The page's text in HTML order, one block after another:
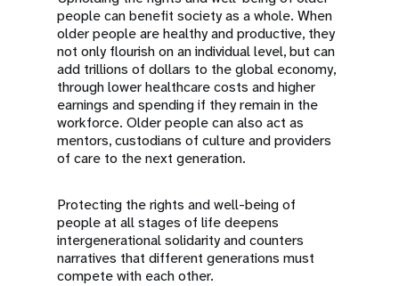
people can benefit society as a whole. When
older people are healthy and productive, they
not only flourish on an individual level, but can
add trillions of dollars to the global economy,
through lower healthcare costs and higher
earnings and spending if they remain in the
workforce. Older people can also act as
mentors, custodians of culture and providers
of care to the next generation.
Protecting the rights and well-being of
people at all stages of life deepens
intergenerational solidarity and counters
narratives that different generations must
compete with each other.